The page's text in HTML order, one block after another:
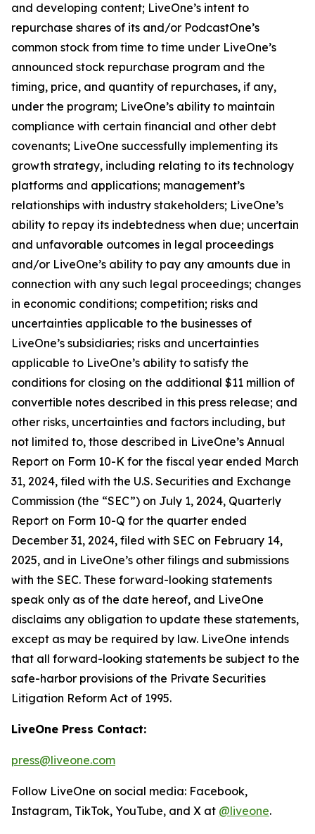
and developing content; LiveOne’s intent to
repurchase shares of its and/or PodcastOne’s
common stock from time to time under LiveOne’s
announced stock repurchase program and the
timing, price, and quantity of repurchases, if any,
under the program; LiveOne’s ability to maintain
compliance with certain financial and other debt
covenants; LiveOne successfully implementing its
growth strategy, including relating to its technology
platforms and applications; management’s
relationships with industry stakeholders; LiveOne’s
ability to repay its indebtedness when due; uncertain
and unfavorable outcomes in legal proceedings
and/or LiveOne’s ability to pay any amounts due in
connection with any such legal proceedings; changes
in economic conditions; competition; risks and
uncertainties applicable to the businesses of
LiveOne’s subsidiaries; risks and uncertainties
applicable to LiveOne’s ability to satisfy the
conditions for closing on the additional $11 million of
convertible notes described in this press release; and
other risks, uncertainties and factors including, but
not limited to, those described in LiveOne’s Annual
Report on Form 10-K for the fiscal year ended March
31, 2024, filed with the U.S. Securities and Exchange
Commission (the “SEC”) on July 1, 2024, Quarterly
Report on Form 10-Q for the quarter ended
December 31, 2024, filed with SEC on February 14,
2025, and in LiveOne’s other filings and submissions
with the SEC. These forward-looking statements
speak only as of the date hereof, and LiveOne
disclaims any obligation to update these statements,
except as may be required by law. LiveOne intends
that all forward-looking statements be subject to the
safe-harbor provisions of the Private Securities
Litigation Reform Act of 1995.
LiveOne Press Contact:
press@liveone.com
Follow LiveOne on social media: Facebook,
Instagram, TikTok, YouTube, and X at @liveone.